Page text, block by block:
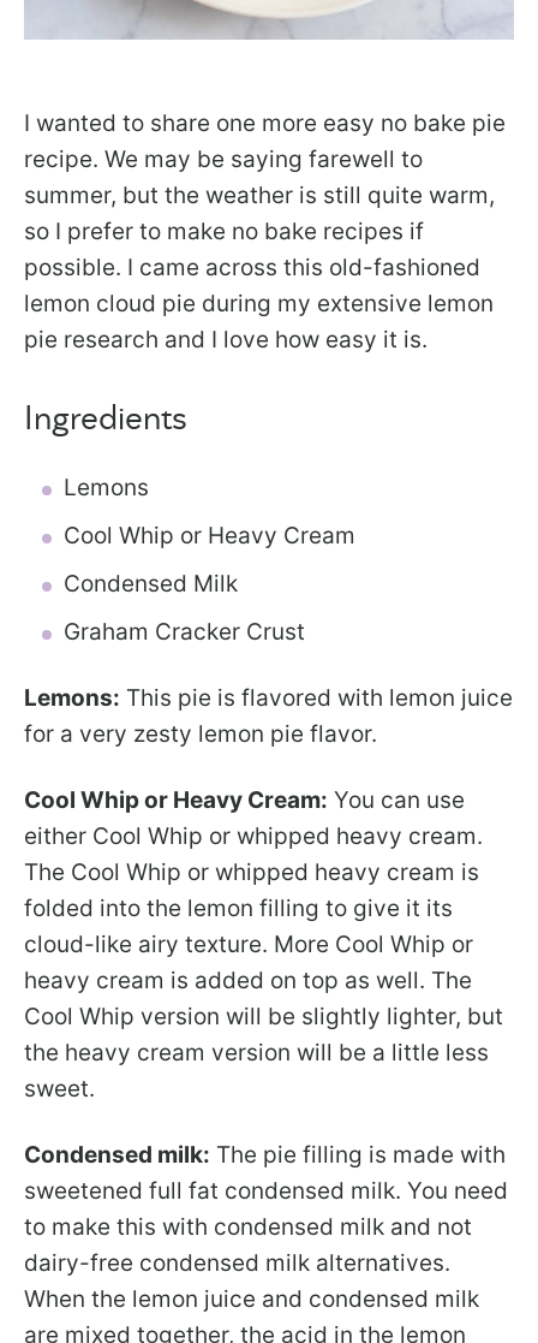
I wanted to share one more easy no bake pie
recipe. We may be saying farewell to
summer, but the weather is still quite warm,
so I prefer to make no bake recipes if
possible. I came across this old-fashioned
lemon cloud pie during my extensive lemon
pie research and I love how easy it is.
Ingredients
Lemons
Cool Whip or Heavy Cream
Condensed Milk
Graham Cracker Crust
Lemons: This pie is flavored with lemon juice
for a very zesty lemon pie flavor.
Cool Whip or Heavy Cream: You can use
either Cool Whip or whipped heavy cream.
The Cool Whip or whipped heavy cream is
folded into the lemon filling to give it its
cloud-like airy texture. More Cool Whip or
heavy cream is added on top as well. The
Cool Whip version will be slightly lighter, but
the heavy cream version will be a little less
sweet.
Condensed milk: The pie filling is made with
sweetened full fat condensed milk. You need
to make this with condensed milk and not
dairy-free condensed milk alternatives.
When the lemon juice and condensed milk
are mixed together, the acid in the lemon